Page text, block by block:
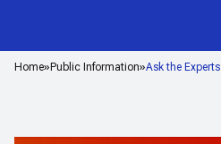
Home Public Information Ask the Experts